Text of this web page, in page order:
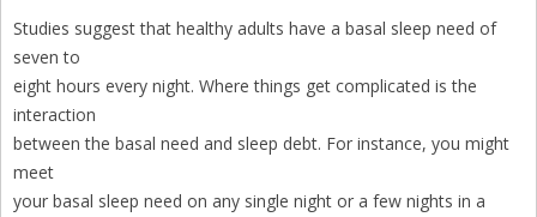
Studies suggest that healthy adults have a basal sleep need of
seven to
eight hours every night. Where things get complicated is the
interaction
between the basal need and sleep debt. For instance, you might
meet
your basal sleep need on any single night or a few nights in a